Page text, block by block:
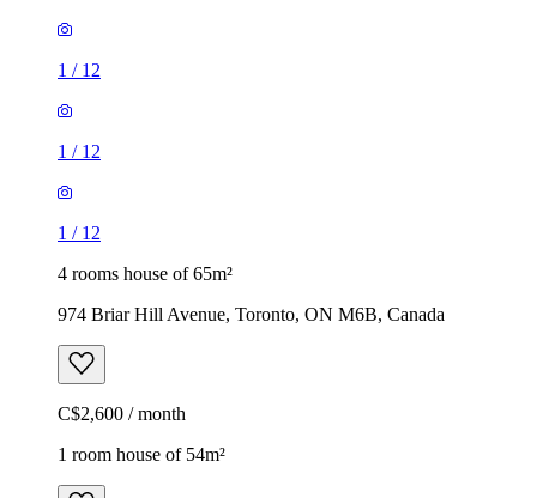
1 / 12
1 / 12
1 / 12
4 rooms house of 65m²
974 Briar Hill Avenue, Toronto, ON M6B, Canada
C$2,600 / month
1 room house of 54m²